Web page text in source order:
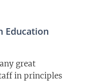
Education
great
in principles